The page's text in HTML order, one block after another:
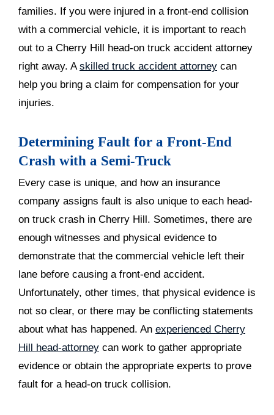
families. If you were injured in a front-end collision
with a commercial vehicle, it is important to reach
out to a Cherry Hill head-on truck accident attorney
right away. Askilled truck accident attorney can
help you bring a claim for compensation for your
injuries.
Determining Fault for a Front-End
Crash with a Semi-Truck
Every case is unique, and how an insurance
company assigns fault is also unique to each head-
on truck crash in Cherry Hill. Sometimes, there are
enough witnesses and physical evidence to
demonstrate that the commercial vehicle left their
lane before causing a front-end accident.
Unfortunately, other times, that physical evidence is
not so clear, or there may be conflicting statements
about what has happened. An experienced Cherry
Hill head-attorney can work to gather appropriate
evidence or obtain the appropriate experts to prove
fault for a head-on truck collision.